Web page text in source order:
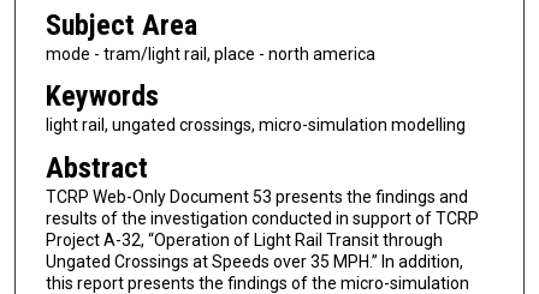
Subject Area
mode - tram/light rail, place - north america
Keywords
light rail, ungated crossings, micro-simulation modelling
Abstract
TCRP Web-Only Document 53 presents the findings and
results of the investigation conducted in support of TCRP
Project A-32, “Operation of Light Rail Transit through
Ungated Crossings at Speeds over 35 MPH.” In addition,
this report presents the findings of the micro-simulation